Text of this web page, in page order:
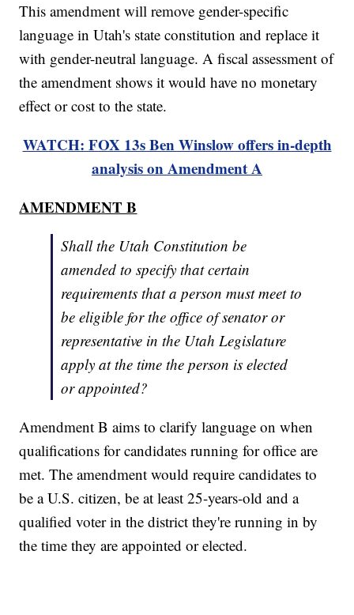
This amendment will remove gender-specific
language in Utah's state constitution and replace it
with gender-neutral language. A fiscal assessment of
the amendment shows it would have no monetary
effect or cost to the state.
WATCH: FOX 13s Ben Winslow offers in-depth
analysis on Amendment A
AMENDMENT B
Shall the Utah Constitution be
amended to specify that certain
requirements that a person must meet to
be eligible for the office of senator or
representative in the Utah Legislature
apply at the time the person is elected
or appointed?
Amendment B aims to clarify language on when
qualifications for candidates running for office are
met. The amendment would require candidates to
be a U.S. citizen, be at least 25-years-old and a
qualified voter in the district they're running in by
the time they are appointed or elected.